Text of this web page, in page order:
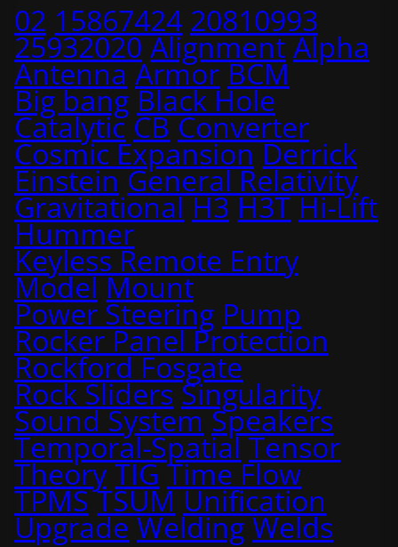
02 15867424 20810993
25932020 Alignment Alpha
Antenna Armor BCM
Big bang Black Hole
Catalytic CB Converter
Cosmic Expansion Derrick
Einstein General Relativity
Gravitational H3 H3T Hi-Lift
Hummer
Keyless Remote Entry
Model Mount
Power Steering Pump
Rocker Panel Protection
Rockford Fosgate
Rock Sliders Singularity
Sound System Speakers
Temporal-Spatial Tensor
Theory TIG Time Flow
TPMS TSUM Unification
Upgrade Welding Welds